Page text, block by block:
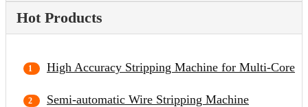
Hot Products
High Accuracy Stripping Machine for Multi-Core
Semi-automatic Wire Stripping Machine